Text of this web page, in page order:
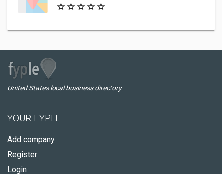
United States local business directory
YOUR FYPLE
Add company
Register
Login